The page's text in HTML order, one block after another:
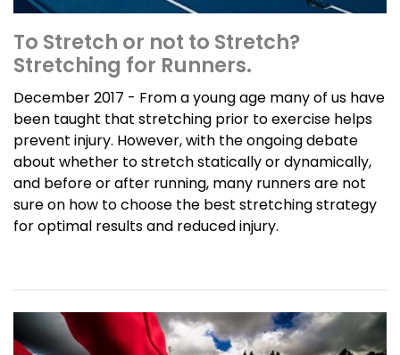
To Stretch or not to Stretch?
Stretching for Runners.
December 2017 - From a young age many of us have
been taught that stretching prior to exercise helps
prevent injury. However, with the ongoing debate
about whether to stretch statically or dynamically,
and before or after running, many runners are not
sure on how to choose the best stretching strategy
for optimal results and reduced injury.